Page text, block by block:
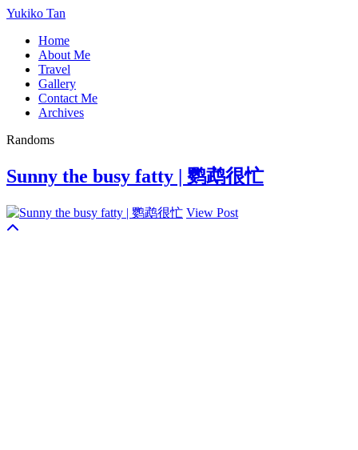
Yukiko Tan
Home
About Me
Travel
Gallery
Contact Me
Archives
Randoms
Sunny the busy fatty | 鹦鹉很忙
View Post